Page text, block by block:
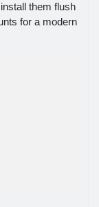
them flush
for a modern